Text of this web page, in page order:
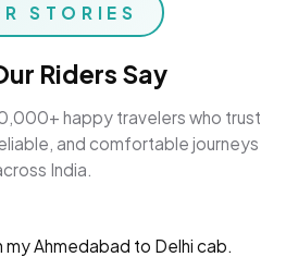
STORIES
Riders Say
happy travelers who trust
and comfortable journeys
India.
Ahmedabad to Delhi cab.